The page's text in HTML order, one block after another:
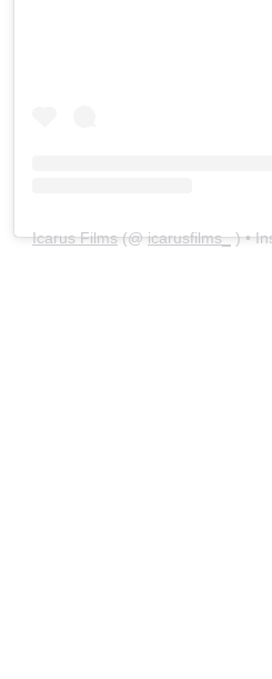
Icarus Films(@icarusfilms_) •